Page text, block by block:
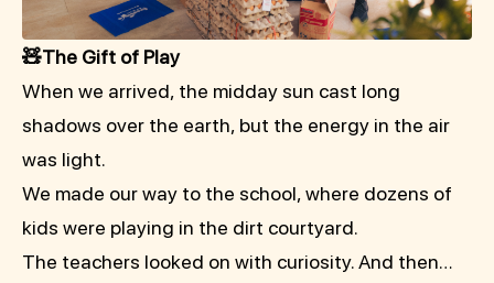
🧸The Gift of Play
When we arrived, the midday sun cast long
shadows over the earth, but the energy in the air
was light.
We made our way to the school, where dozens of
kids were playing in the dirt courtyard.
The teachers looked on with curiosity. And then…